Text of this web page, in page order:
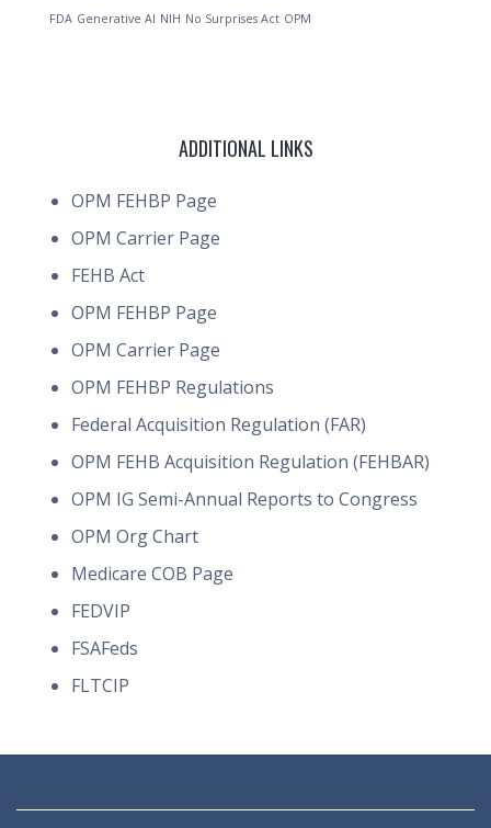
FDA Generative AI NIH No Surprises Act OPM
ADDITIONAL LINKS
OPM FEHBP Page
OPM Carrier Page
FEHB Act
OPM FEHBP Page
OPM Carrier Page
OPM FEHBP Regulations
Federal Acquisition Regulation (FAR)
OPM FEHB Acquisition Regulation (FEHBAR)
OPM IG Semi-Annual Reports to Congress
OPM Org Chart
Medicare COB Page
FEDVIP
FSAFeds
FLTCIP